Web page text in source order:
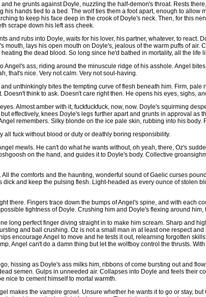
he grunts against Doyle, nuzzling the half-demon's throat. Rests
his hands tied to a bed. The wolf ties them a foot apart, enough to allow
to keep his face deep in the crook of Doyle's neck. Then, for this
scrape down his left ass cheek.
and rubs into Doyle, waits for his lover, his partner, whatever, to react.
lays his open mouth on Doyle's, jealous of the warm puffs of air.
the dead blood. So long since he'd bathed in mortality, all the life
Angel's ass, riding around the minuscule ridge of his asshole. Angel
that's nice. Very not calm. Very not soul-having.
unthinkingly bites the tempting curve of flesh beneath him. Firm, pale
think to ask. Doesn't care right then. He opens his eyes, sighs,
Almost amber with it, fuckfuckfuck, now, now. Doyle's squirming
effectively, knees Doyle's legs further apart and grunts in approval as
remembers. Silky blonde on the ice pale skin, rubbing into his body.
all fuck without blood or duty or deathly boring responsibility.
mewls. He can't do what he wants without, oh yeah, there, Oz's
on the hand, and guides it to Doyle's body. Collective
the comforts and the haunting, wonderful sound of Gaelic curses
and keep the pulsing flesh. Light-headed as every ounce of stolen
there. Fingers trace down the bumps of Angel's spine, and with each
tightness of Doyle. Crushing him and Doyle's flexing around him,
long perfect finger diving straight in to make him scream. Sharp and
and ball crushing. Oz is not a small man in at least one respect
encourage Angel to move and he tests it out, relearning forgotten
Angel can't do a damn thing but let the wolfboy control the thrusts.
hissing as Doyle's ass milks him, ribbons of come bursting out and
semen. Gulps in unneeded air. Collapses into Doyle and feels their
nice to cement himself to mortal warmth.
makes the vampire growl. Unsure whether he wants it to go or stay,